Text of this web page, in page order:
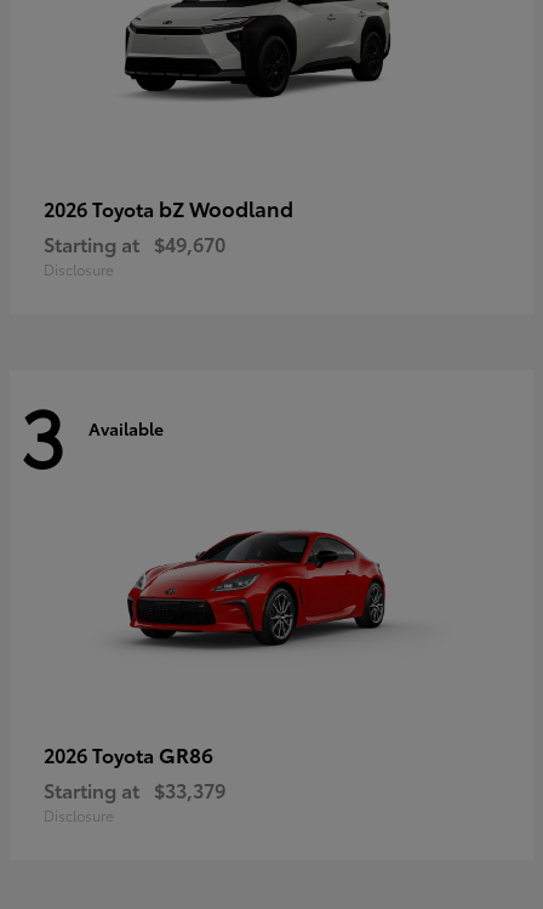
2026 Toyota bZ Woodland
Starting at $49,670
Disclosure
3 Available
2026 Toyota GR86
Starting at $33,379
Disclosure